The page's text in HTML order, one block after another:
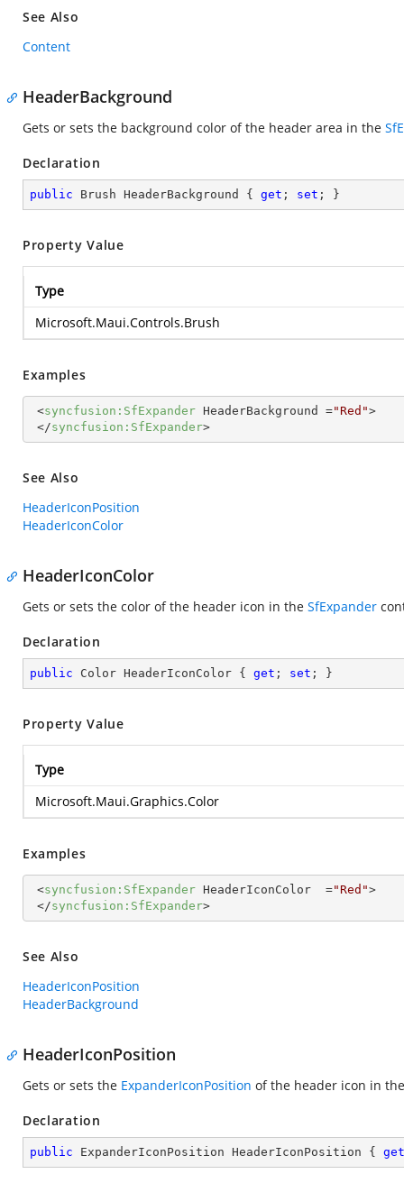
See Also
Content
HeaderBackground
Gets or sets the background color of the header area in the
Declaration
public Brush HeaderBackground { get ; set ; }
Property Value
Type
Microsoft.Maui.Controls.Brush
Examples
<syncfusion:SfExpander HeaderBackground ="Red">
</syncfusion:SfExpander>
See Also
HeaderIconPosition
HeaderIconColor
HeaderIconColor
Gets or sets the color of the header icon in the SfExpander
Declaration
public Color HeaderIconColor { get ; set ; }
Property Value
Type
Microsoft.Maui.Graphics.Color
Examples
<syncfusion:SfExpander HeaderIconColor
  =
"Red">
</syncfusion:SfExpander>
See Also
HeaderIconPosition
HeaderBackground
HeaderIconPosition
Gets or sets the ExpanderIconPosition of the header icon in
Declaration
public ExpanderIconPosition HeaderIconPosition { get